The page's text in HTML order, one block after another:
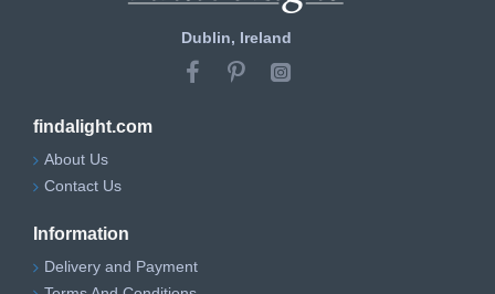
Dublin, Ireland
findalight.com
About Us
Contact Us
Information
Delivery and Payment